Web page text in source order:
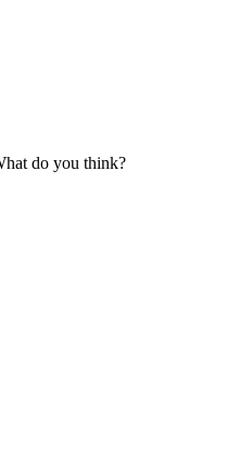
do you think?